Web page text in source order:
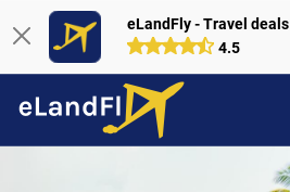
eLandFly - Travel deals
4.5